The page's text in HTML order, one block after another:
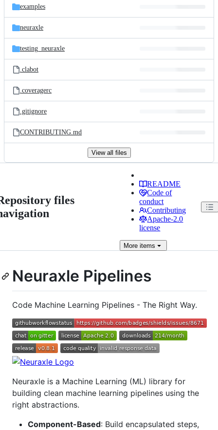
examples
neuraxle
testing_neuraxle
.clabot
.coveragerc
.gitignore
CONTRIBUTING.md
View all files
files
README
Code of
conduct
Contributing
Apache-2.0
license
More items
Neuraxle Pipelines
Code Machine Learning Pipelines - The Right Way.
Neuraxle is a Machine Learning (ML) library for
building clean machine learning pipelines using the
right abstractions.
Component-Based: Build encapsulated steps,